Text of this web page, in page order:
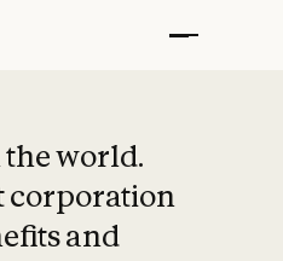
the world.
corporation
and